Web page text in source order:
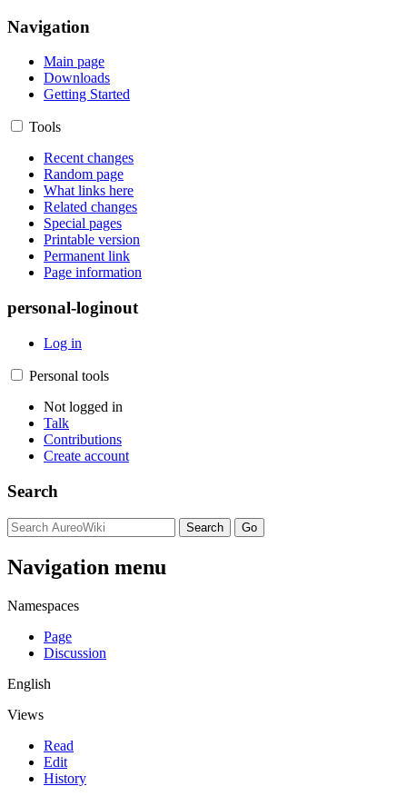
Navigation
Main page
Downloads
Getting Started
Tools
Recent changes
Random page
What links here
Related changes
Special pages
Printable version
Permanent link
Page information
personal-loginout
Log in
Personal tools
Not logged in
Talk
Contributions
Create account
Search
Navigation menu
Namespaces
Page
Discussion
English
Views
Read
Edit
History